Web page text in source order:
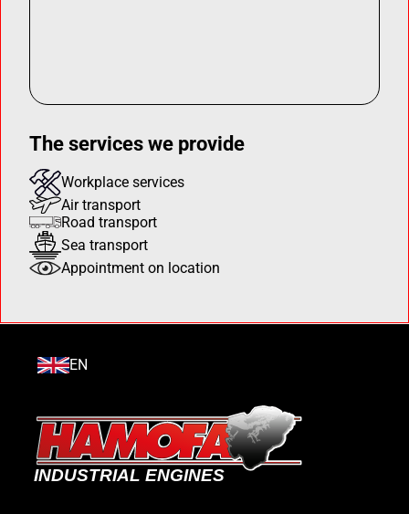
The services we provide
Workplace services
Air transport
Road transport
Sea transport
Appointment on location
EN